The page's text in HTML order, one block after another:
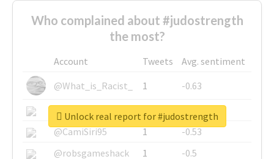
Who complained about #judostrength
the most?
Account Tweets
Avg. sentiment
@What_is_Racist_
1
-0.63
@SkateChart
1
-0.6
@CamiSiri95
1
-0.53
@robsgameshack
1
-0.5
Unlock real report for #judostrength